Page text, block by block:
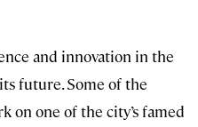
and innovation in the
future. Some of the
on one of the city’s famed